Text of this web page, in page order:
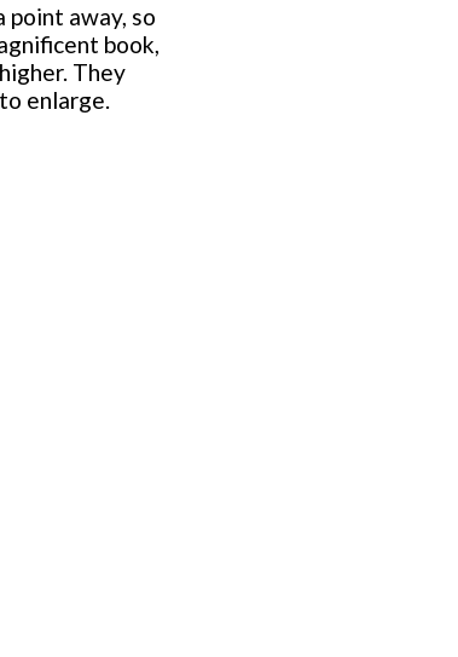
away, so
book,
They
enlarge.